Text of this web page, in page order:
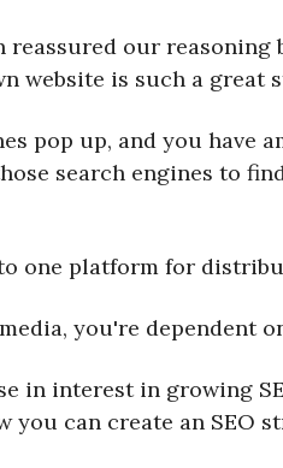
reassured our reasoning
website is such a great
pop up, and you have
search engines to
one platform for
you're dependent
in interest in growing
you can create an SEO